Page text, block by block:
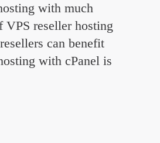
with much
VPS reseller hosting
can benefit
with cPanel is